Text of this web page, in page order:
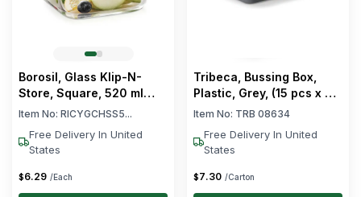
36
-
53
L
54
-
Borosil, Glass Klip-N-
Store, Square, 520 ml
Capacity
Item No: RICYGCHSS5...
Free Delivery In United
States
$6.29 /Each
Tribeca, Bussing Box,
Plastic, Grey, (15 pcs x 46
cm each)
Item No: TRB 08634
Free Delivery In United
States
$7.30 /Carton